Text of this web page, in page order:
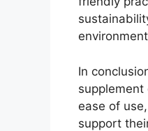
In
ease of
support